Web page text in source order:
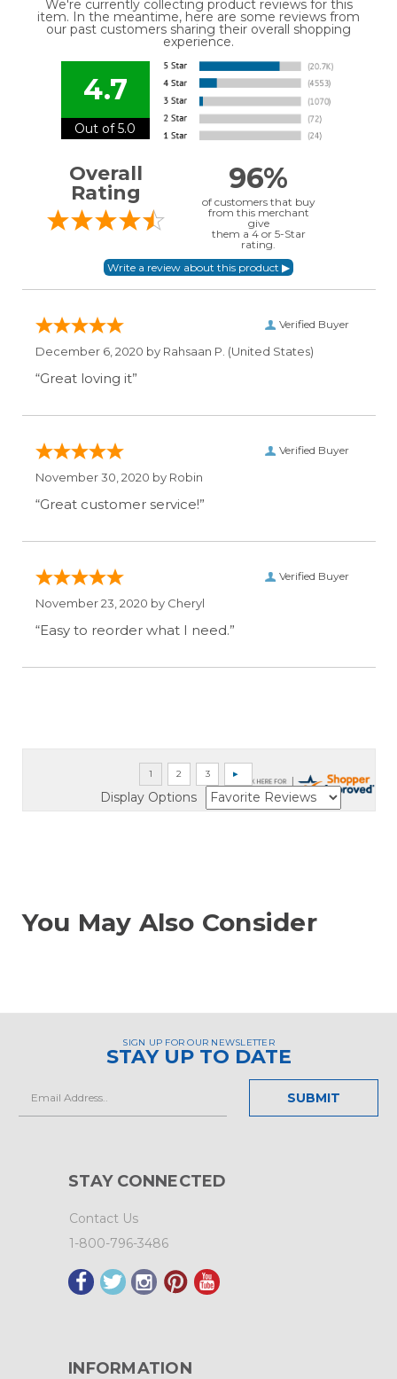
We're currently collecting product reviews for this
item. In the meantime, here are some reviews from
our past customers sharing their overall shopping
experience.
4.7
Out of 5.0
Overall
Rating
96%
of customers that buy
from this merchant
give
them a 4 or 5-Star
rating.
Verified Buyer
December 6, 2020 by Rahsaan P. (United States)
“Great loving it”
Verified Buyer
November 30, 2020 by Robin
“Great customer service!”
Verified Buyer
November 23, 2020 by Cheryl
“Easy to reorder what I need.”
Display Options
You May Also Consider
SIGN UP FOR OUR NEWSLETTER
STAY UP TO DATE
Address
STAY CONNECTED
Contact Us
1-800-796-3486
INFORMATION